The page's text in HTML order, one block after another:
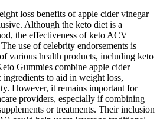
loss benefits of apple cider vinegar
Although the keto diet is a
the effectiveness of keto ACV
use of celebrity endorsements is
various health products, including keto
Gummies combine apple cider
to aid in weight loss,
However, it remains important for
providers, especially if combining
or treatments. Their inclusion